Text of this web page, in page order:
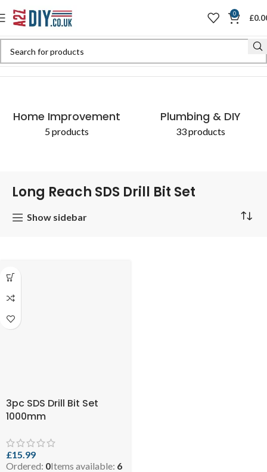
0 £
Home Improvement
5 products
Plumbing & DIY
33 products
Long Reach SDS Drill Bit Set
Show sidebar
3pc SDS Drill Bit Set
1000mm
£15.99
Ordered: 0Items available: 6